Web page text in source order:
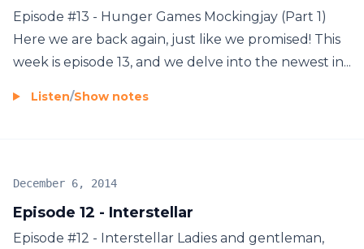
Episode #13 - Hunger Games Mockingjay (Part 1)
Here we are back again, just like we promised! This
week is episode 13, and we delve into the newest in...
Listen/Show notes
Episode 12 - Interstellar
December 6, 2014
Episode #12 - Interstellar Ladies and gentleman,